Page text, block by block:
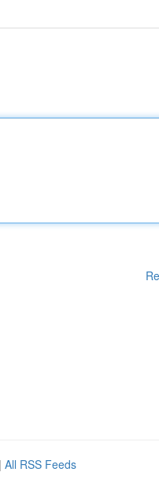
| All RSS Feeds